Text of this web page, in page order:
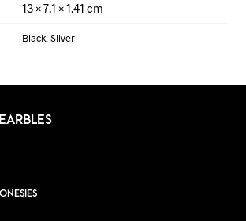
13 × 7.1 × 1.41 cm
Black, Silver